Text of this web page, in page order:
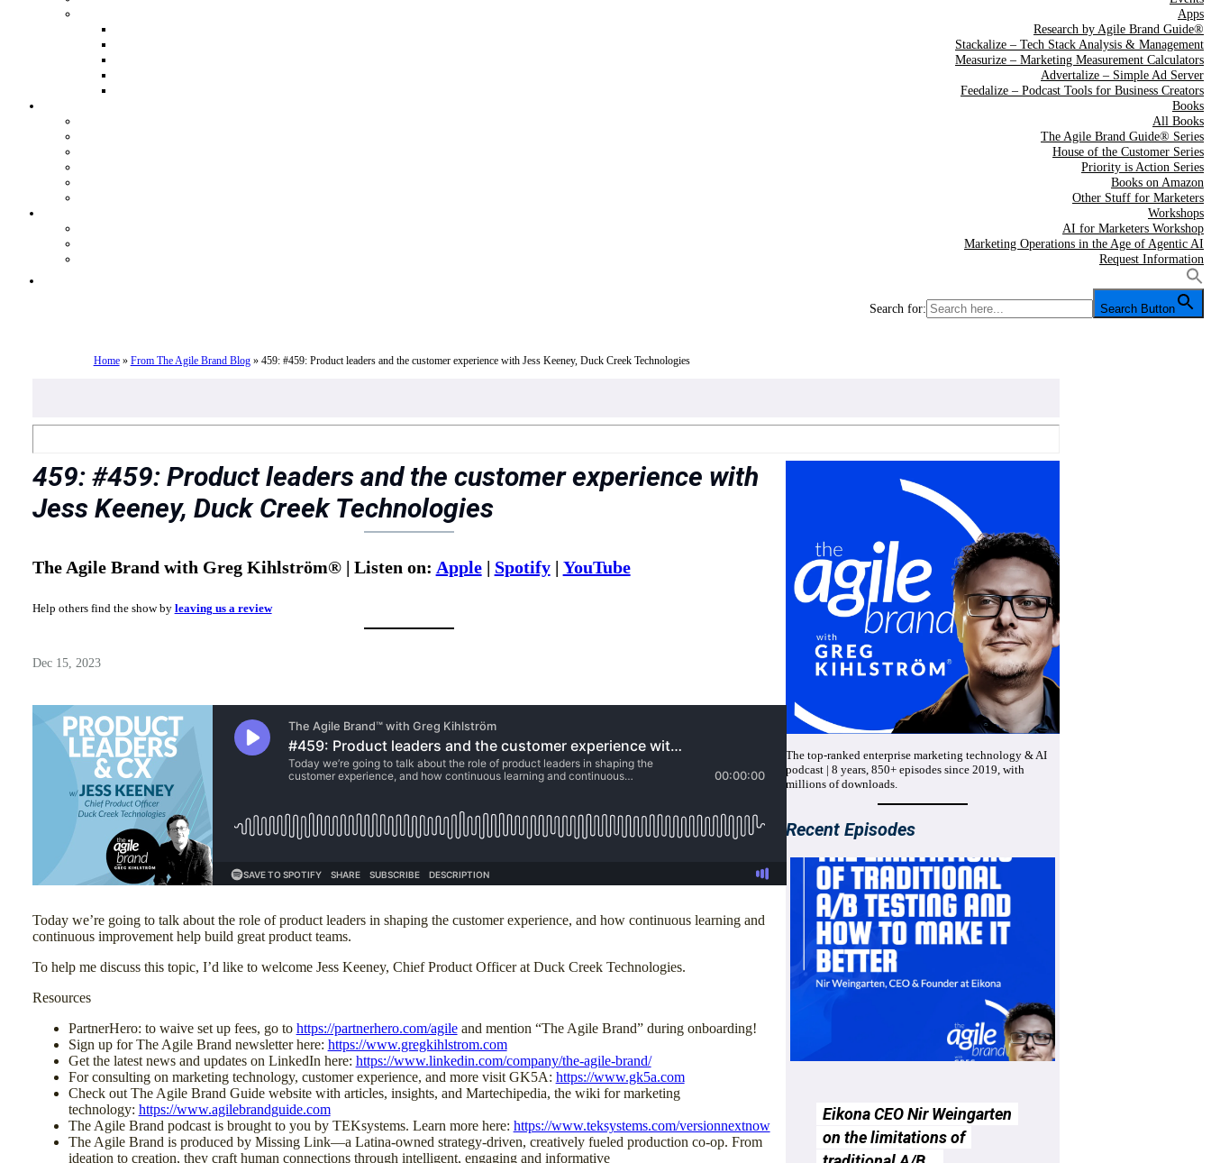
Apps
Research by Agile Brand Guide®
Stackalize – Tech Stack Analysis & Management
Measurize – Marketing Measurement Calculators
Advertalize – Simple Ad Server
Feedalize – Podcast Tools for Business Creators
Books
All Books
The Agile Brand Guide® Series
House of the Customer Series
Priority is Action Series
Books on Amazon
Other Stuff for Marketers
Workshops
AI for Marketers Workshop
Marketing Operations in the Age of Agentic AI
Request Information
Search for: Search Button
Home» From The Agile Brand Blog» 459: #459: Product leaders and the customer experience with Jess Keeney, Duck Creek Technologies
459: #459: Product leaders and the customer experience with
Jess Keeney, Duck Creek Technologies
The Agile Brand with Greg Kihlström® | Listen on: Apple| Spotify| YouTube
Help others find the show by leaving us a review
Dec 15, 2023
Today we’re going to talk about the role of product leaders in shaping the customer experience, and how continuous learning and
continuous improvement help build great product teams.
To help me discuss this topic, I’d like to welcome Jess Keeney, Chief Product Officer at Duck Creek Technologies.
Resources
PartnerHero: to waive set up fees, go to https://partnerhero.com/agileand mention “The Agile Brand” during onboarding!
Sign up for The Agile Brand newsletter here: https://www.gregkihlstrom.com
Get the latest news and updates on LinkedIn here: https://www.linkedin.com/company/the-agile-brand/
For consulting on marketing technology, customer experience, and more visit GK5A: https://www.gk5a.com
Check out The Agile Brand Guide website with articles, insights, and Martechipedia, the wiki for marketing
technology: https://www.agilebrandguide.com
The Agile Brand podcast is brought to you by TEKsystems. Learn more here: https://www.teksystems.com/versionnextnow
The Agile Brand is produced by Missing Link—a Latina-owned strategy-driven, creatively fueled production co-op. From
ideation to creation, they craft human connections through intelligent, engaging and informative
The top-ranked enterprise marketing technology & AI
podcast | 8 years, 850+ episodes since 2019, with
millions of downloads.
Recent Episodes
Eikona CEO Nir Weingarten
on the limitations of